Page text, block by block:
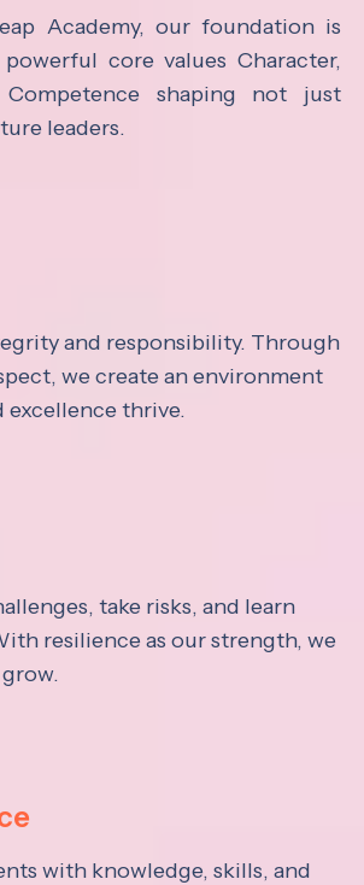
Academy, our foundation is
core values Character,
Competence shaping not just
leaders.
and responsibility. Through
we create an environment
excellence thrive.
take risks, and learn
resilience as our strength, we
with knowledge, skills, and